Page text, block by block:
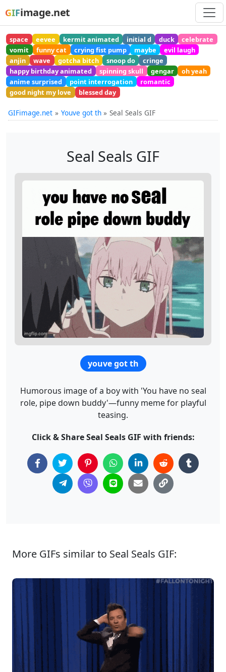
GIFimage.net
space eevee kermit animated initial d duck
celebrate
vomit
funny cat crying fist pump maybe
evil laugh
anjin
wave gotcha bitch snoop do
cringe
happy birthday animated
spinning skull gengar
oh yeah
anime surprised
point interrogation
romantic
good night my love
blessed day
GIFimage.net Youve got th Seal Seals GIF
Seal Seals GIF
youve got th
Humorous image of a boy with 'You have no seal
role, pipe down buddy'—funny meme for playful
teasing.
Click & Share Seal Seals GIF with friends:
More GIFs similar to Seal Seals GIF: